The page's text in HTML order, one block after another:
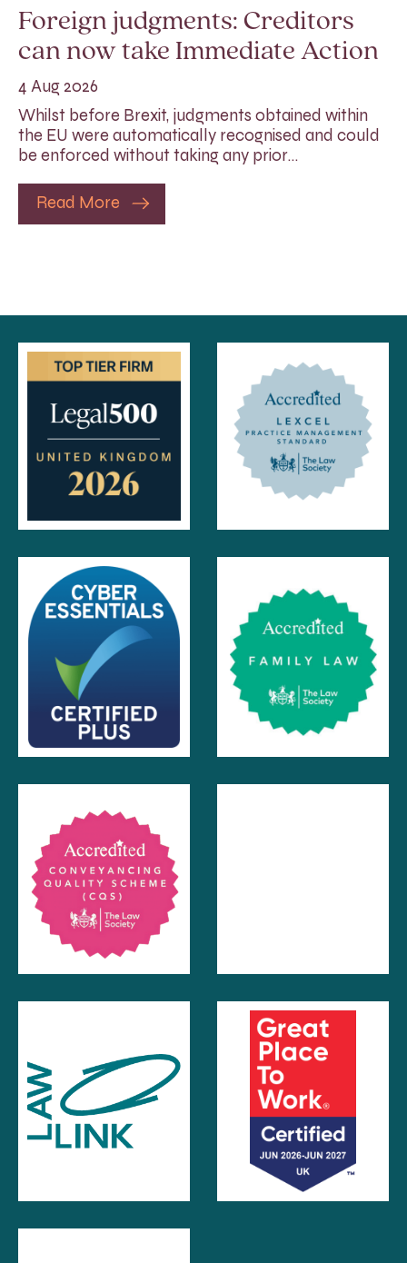
Foreign judgments: Creditors
can now take Immediate Action
4 Aug 2026
Whilst before Brexit, judgments obtained within
the EU were automatically recognised and could
be enforced without taking any prior…
Read More